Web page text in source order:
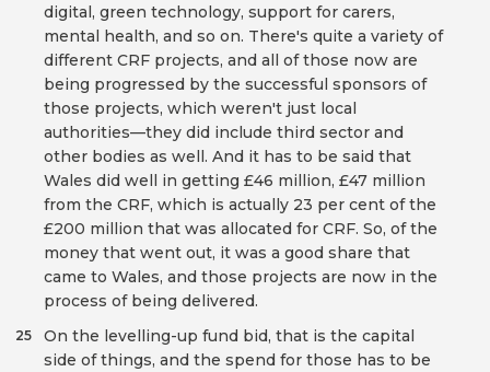
digital, green technology, support for carers,
mental health, and so on. There's quite a variety of
different CRF projects, and all of those now are
being progressed by the successful sponsors of
those projects, which weren't just local
authorities—they did include third sector and
other bodies as well. And it has to be said that
Wales did well in getting £46 million, £47 million
from the CRF, which is actually 23 per cent of the
£200 million that was allocated for CRF. So, of the
money that went out, it was a good share that
came to Wales, and those projects are now in the
process of being delivered.
On the levelling-up fund bid, that is the capital
side of things, and the spend for those has to be
25